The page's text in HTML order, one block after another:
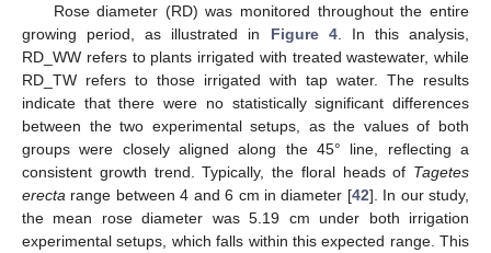
Rose diameter (RD) was monitored throughout the entire
growing period, as illustrated in Figure 4. In this analysis,
RD_WW refers to plants irrigated with treated wastewater, while
RD_TW refers to those irrigated with tap water. The results
indicate that there were no statistically significant differences
between the two experimental setups, as the values of both
groups were closely aligned along the 45° line, reflecting a
consistent growth trend. Typically, the floral heads of Tagetes
erecta range between 4 and 6 cm in diameter [42]. In our study,
the mean rose diameter was 5.19 cm under both irrigation
experimental setups, which falls within this expected range. This